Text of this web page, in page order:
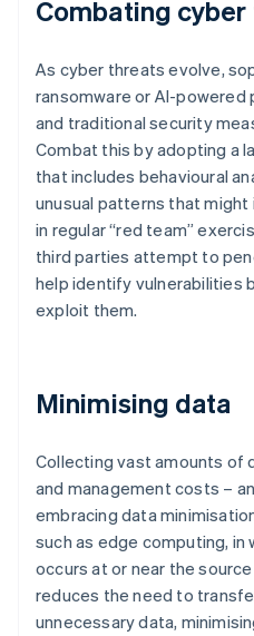
Combating
As cyber threats evolve,
ransomware or AI-
and traditional security
Combat this by adopting a
that includes behavioural
unusual patterns that might
in regular “red team”
third parties attempt to
help identify vulnerabilities
exploit them.
Minimising data
Collecting vast amounts of
and management costs –
embracing data
such as edge computing, in
occurs at or near the
reduces the need to
unnecessary data,